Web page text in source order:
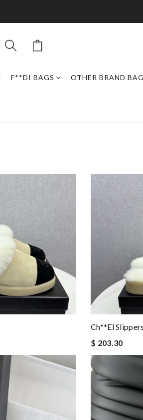
F**DI BAGS OTHER BRAND
Ch**el Slippers
$ 203.30